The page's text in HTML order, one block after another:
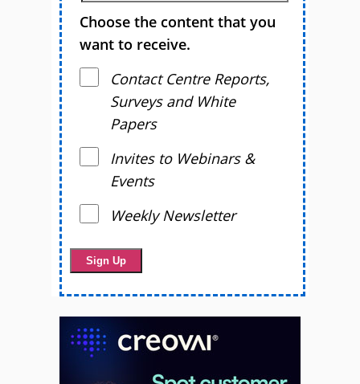
Choose the content that you
want to receive.
Contact Centre Reports,
Surveys and White
Papers
Invites to Webinars &
Events
Weekly Newsletter